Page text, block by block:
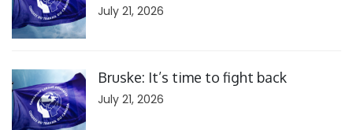
July 21, 2026
Bruske: It’s time to fight back
July 21, 2026